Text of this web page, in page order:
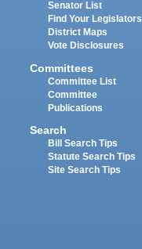
Senator List
Find Your Legislators
District Maps
Vote Disclosures
Committees
Committee List
Committee
Publications
Search
Bill Search Tips
Statute Search Tips
Site Search Tips